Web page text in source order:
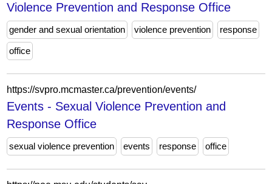
Violence Prevention and Response Office
gender and sexual orientation violence prevention response
office
https://svpro.mcmaster.ca/prevention/events/
Events - Sexual Violence Prevention and
Response Office
sexual violence prevention events response office